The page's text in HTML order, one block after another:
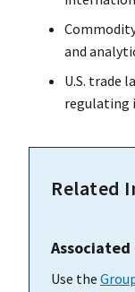
and
U.S. trade
regulating
Related
Associated
Use the